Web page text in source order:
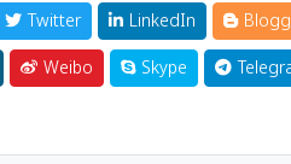
Twitter LinkedIn
Weibo Skype